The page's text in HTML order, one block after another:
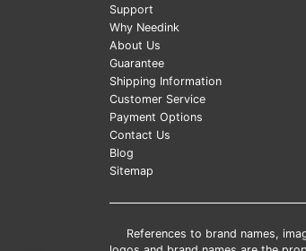
Support
Why Needink
About Us
Guarantee
Shipping Information
Customer Service
Payment Options
Contact Us
Blog
Sitemap
References to brand names,